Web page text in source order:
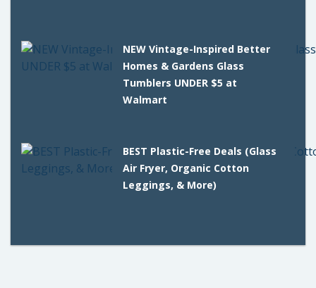
NEW Vintage-Inspired Better
Homes & Gardens Glass
Tumblers UNDER $5 at
Walmart
BEST Plastic-Free Deals (Glass
Air Fryer, Organic Cotton
Leggings, & More)